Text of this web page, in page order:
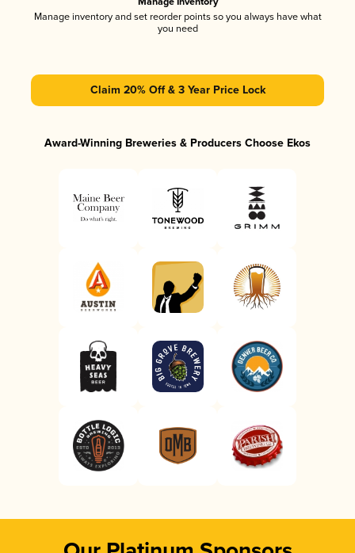
Manage inventory and set reorder points so you always have what
you need
Claim 20% Off & 3 Year Price Lock
Award-Winning Breweries & Producers Choose Ekos